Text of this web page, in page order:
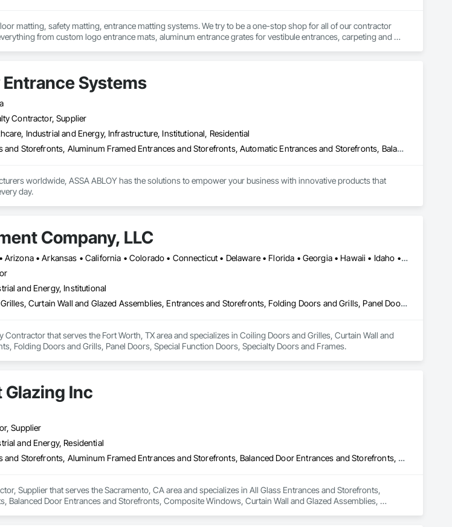
matting, safety matting, entrance matting systems. We try to be a one-stop shop for all of our contractor
from custom logo entrance mats, aluminum entrance grates for vestibule entrances, carpeting and
Systems
Contractor, Supplier
Industrial and Energy, Infrastructure, Institutional, Residential
All Glass Entrances and Storefronts, Aluminum Framed Entrances and Storefronts, Automatic Entrances and Storefronts, Balanced Door Entrances and Storefronts, Bronze Framed Entrances and Storefronts, Coiling Doors and Grilles, Composite Doors, Door and Window Hardware, Door Hardware, Doors and Frames, Electronic Security, Entrances and Storefronts, Fences and Gates, Folding Doors and Grills, Gate Operators, Glass and Glazing, Glass Glazing, Integrated Automation Actuators and Operators, Intensive Care Unit Critical Care Unit Entrances and Storefronts, Metal Doors and Frames, Revolving Door Entrances and Storefronts, Security Equipment, Sliding Entrances and Storefronts, Sliding Glass Doors, Special Function Doors, Special Function Glazing, Specialty Doors and Frames
worldwide, ASSA ABLOY has the solutions to empower your business with innovative products that
day.
Company, LLC
Alabama • Alaska • Arizona • Arkansas • California • Colorado • Connecticut • Delaware • Florida • Georgia • Hawaii • Idaho • Illinois • Indiana • Iowa • Kansas • Kentucky • Louisiana • Maine • Maryland • Massachusetts • Michigan • Minnesota • Mississippi • Missouri • Montana • Nebraska • Nevada • New Hampshire • New Jersey • New Mexico • New York • North Carolina • North Dakota • Ohio • Oklahoma • Oregon • Pennsylvania • Rhode Island • South Carolina • South Dakota • Tennessee • Texas • Utah • Vermont • Virginia • Washington • West Virginia • Wisconsin • Wyoming
and Energy, Institutional
Coiling Doors and Grilles, Curtain Wall and Glazed Assemblies, Entrances and Storefronts, Folding Doors and Grills, Panel Doors, Special Function Doors, Specialty Doors and Frames
Contractor that serves the Fort Worth, TX area and specializes in Coiling Doors and Grilles, Curtain Wall and
Folding Doors and Grills, Panel Doors, Special Function Doors, Specialty Doors and Frames.
Glazing Inc
Supplier
and Energy, Residential
All Glass Entrances and Storefronts, Aluminum Framed Entrances and Storefronts, Balanced Door Entrances and Storefronts, Composite Windows, Curtain Wall and Glazed Assemblies, Entrances and Storefronts, Glass and Glazing, Glass Glazing, Glazed Aluminum Curtain Walls, Glazed Bronze Curtain Walls, Intensive Care Unit Critical Care Unit Entrances and Storefronts, Plastic Glazing, Plastic Windows, Pressure Resistant Entrances and Storefronts, Pressure Resistant Windows, Revolving Door Entrances and Storefronts, Roof Windows, Roof Windows and Skylights, Sliding Entrances and Storefronts, Sliding Glass Doors, Sloped Glazing Assemblies, Special Function Windows, Structural Glass Curtain Walls, Structural Sealant Glazed Curtain Walls, Unit Skylights, Window Wall Assemblies, Windows
Supplier that serves the Sacramento, CA area and specializes in All Glass Entrances and Storefronts,
Balanced Door Entrances and Storefronts, Composite Windows, Curtain Wall and Glazed Assemblies,